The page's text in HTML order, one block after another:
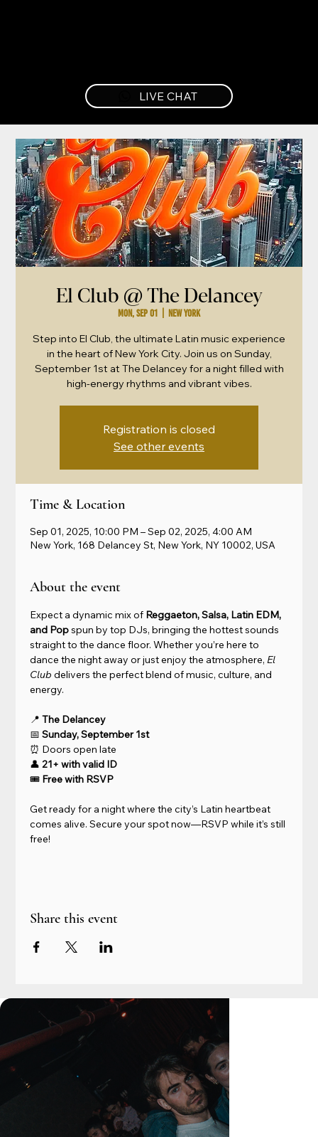
LIVE CHAT
El Club @ The Delancey
Mon, Sep 01 New York
Step into El Club, the ultimate Latin music experience
in the heart of New York City. Join us on Sunday,
September 1st at The Delancey for a night filled with
high-energy rhythms and vibrant vibes.
Registration is closed
See other events
Time & Location
Sep 01, 2025, 10:00 PM – Sep 02, 2025, 4:00 AM
New York, 168 Delancey St, New York, NY 10002, USA
About the event
Expect a dynamic mix of Reggaeton, Salsa, Latin EDM,
and Pop spun by top DJs, bringing the hottest sounds
straight to the dance floor. Whether you’re here to
dance the night away or just enjoy the atmosphere, El
Club delivers the perfect blend of music, culture, and
energy.
📍 The Delancey
📅 Sunday, September 1st
⏰ Doors open late
👤 21+ with valid ID
🎟 Free with RSVP
Get ready for a night where the city’s Latin heartbeat
comes alive. Secure your spot now—RSVP while it’s still
free!
Share this event